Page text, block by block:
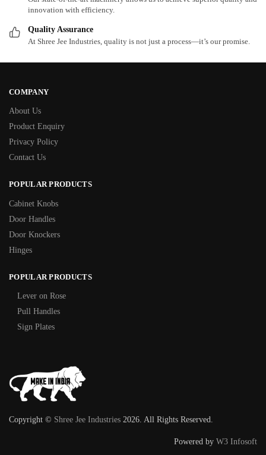
innovation with efficiency.
Quality Assurance
At Shree Jee Industries, quality is not just a process—it’s our promise.
COMPANY
About Us
Product Enquiry
Privacy Policy
Contact Us
POPULAR PRODUCTS
Cabinet Knobs
Door Handles
Door Knockers
Hinges
POPULAR PRODUCTS
Lever on Rose
Pull Handles
Sign Plates
Copyright © Shree Jee Industries 2026. All Rights Reserved.
Powered by W3 Infosoft